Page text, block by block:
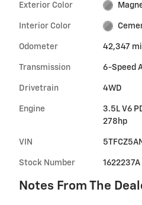
Exterior Color
Interior Color
Odometer 42,347
Transmission 6-Speed
Drivetrain 4WD
Engine
3.5L V6
278hp
VIN
Stock Number 1622237A
Notes From The